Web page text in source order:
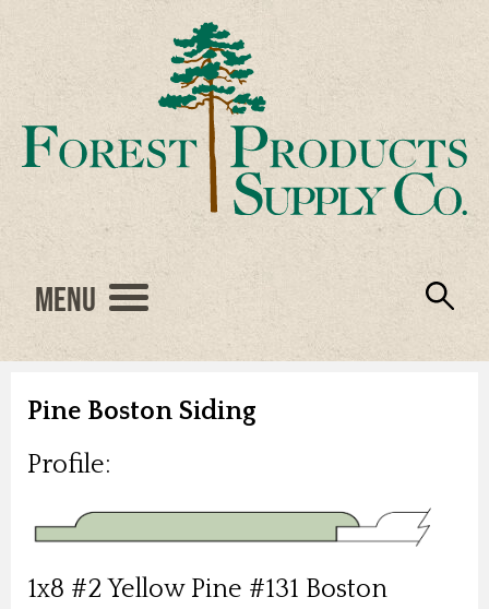
Menu
Pine Boston Siding
Profile:
1x8 #2 Yellow Pine #131 Boston